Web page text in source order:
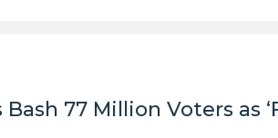
77 Million Voters as